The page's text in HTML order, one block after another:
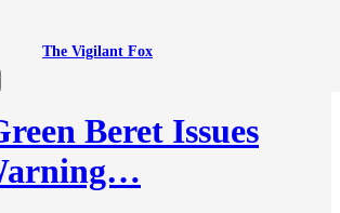
The Vigilant Fox
Beret Issues